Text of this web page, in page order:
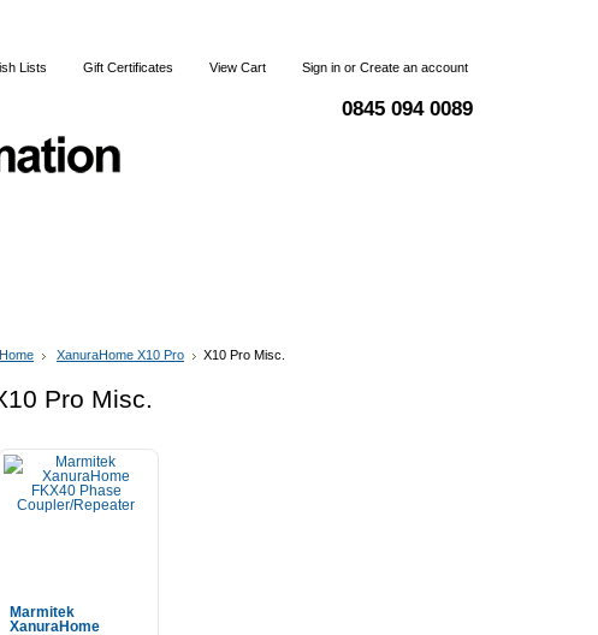
Lists Gift Certificates View Cart Sign in or Create an account
0845 094 0089
Home XanuraHome X10 Pro X10 Pro Misc.
Pro Misc.
Marmitek
XanuraHome